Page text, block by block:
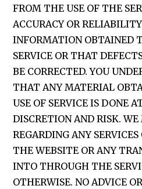
FROM THE USE OF THE
ACCURACY OR
INFORMATION OBTAINED
SERVICE OR THAT
BE CORRECTED. YOU
THAT ANY MATERIAL
USE OF SERVICE IS DONE
DISCRETION AND RISK.
REGARDING ANY
THE WEBSITE OR ANY
INTO THROUGH THE
OTHERWISE. NO ADVICE